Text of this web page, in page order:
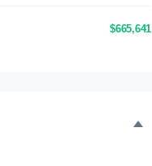
$665,641